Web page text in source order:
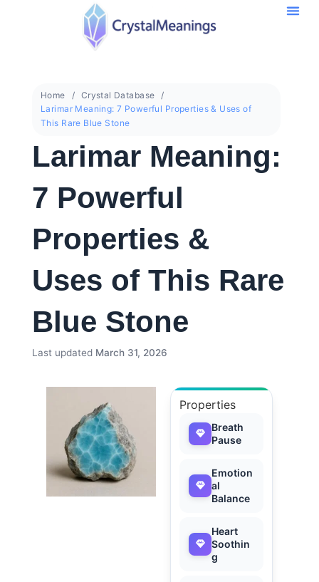
Home
Crystal Database
Larimar Meaning: 7 Powerful Properties & Uses of
This Rare Blue Stone
Larimar Meaning:
7 Powerful
Properties &
Uses of This Rare
Blue Stone
Last updated March 31, 2026
Properties
Breath
Pause
Emotion
al
Balance
Heart
Soothin
g